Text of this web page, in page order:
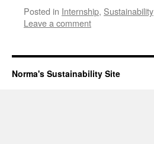
Posted in Internship, Sustainability
Leave a comment
Norma's Sustainability Site